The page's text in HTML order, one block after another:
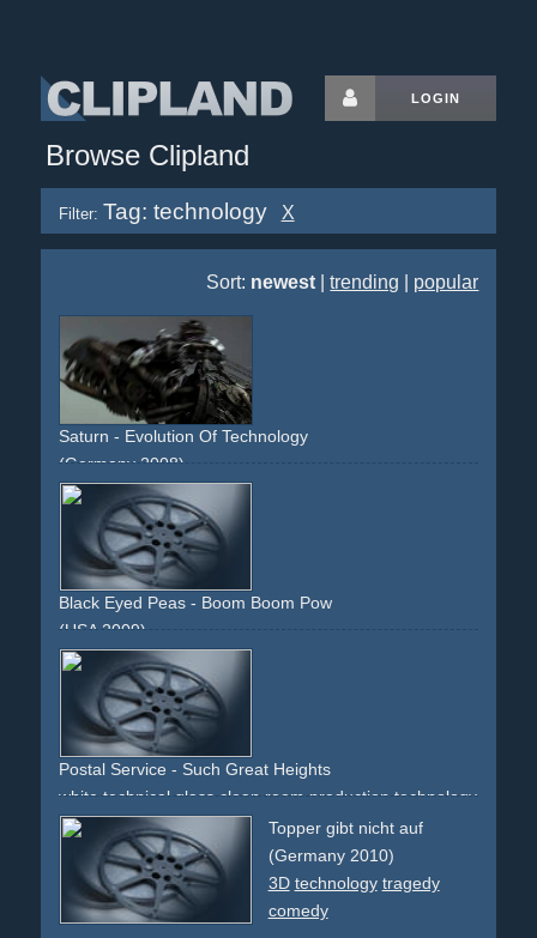
LOGIN
Browse Clipland
Filter: Tag: technology X
Sort: newest |trending popular
Saturn - Evolution Of Technology
(Germany 2008)
life
evolution
technology electronics
Black Eyed Peas - Boom Boom Pow
(USA 2009)
electronic
80s
green
Postal Service - Such Great Heights
white technical glass clean room production technology
slow-motion machinery
Topper gibt nicht auf
(Germany 2010)
3D technology tragedy
comedy